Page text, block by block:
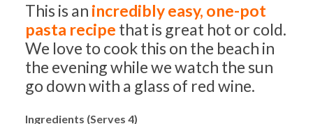
This is an incredibly easy, one-pot
pasta recipe that is great hot or cold.
We love to cook this on the beach in
the evening while we watch the sun
go down with a glass of red wine.
Ingredients (Serves 4)